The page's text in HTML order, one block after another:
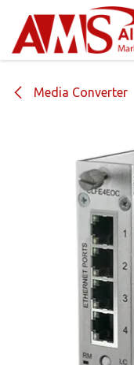
Media Converter